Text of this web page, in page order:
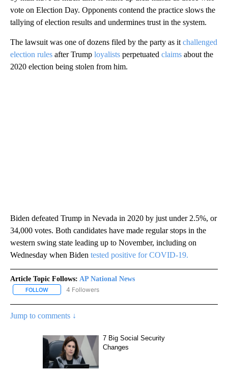
vote on Election Day. Opponents contend the practice slows the
tallying of election results and undermines trust in the system.
The lawsuit was one of dozens filed by the party as it challenged
election rules after Trump loyalists perpetuated claims about the
2020 election being stolen from him.
Biden defeated Trump in Nevada in 2020 by just under 2.5%, or
34,000 votes. Both candidates have made regular stops in the
western swing state leading up to November, including on
Wednesday when Biden tested positive for COVID-19.
Article Topic Follows: AP National News
FOLLOW FOLLOW "AP NATIONAL NEWS" TO RECEIVE NOTIFICATIONS
4 Followers
Jump to comments ↓